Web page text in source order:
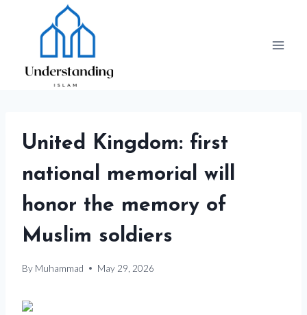
United Kingdom: first
national memorial will
honor the memory of
Muslim soldiers
By Muhammad May 29, 2026